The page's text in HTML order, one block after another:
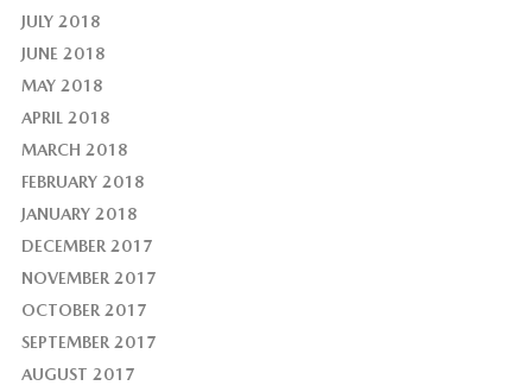
JULY 2018
JUNE 2018
MAY 2018
APRIL 2018
MARCH 2018
FEBRUARY 2018
JANUARY 2018
DECEMBER 2017
NOVEMBER 2017
OCTOBER 2017
SEPTEMBER 2017
AUGUST 2017